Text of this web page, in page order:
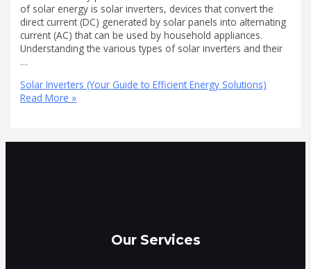
of solar energy is solar inverters, devices that convert the
direct current (DC) generated by solar panels into alternating
current (AC) that can be used by household appliances.
Understanding the various types of solar inverters and their
…
Solar Inverters (Your Guide to Efficient Energy Solutions)
Read More »
Our Services